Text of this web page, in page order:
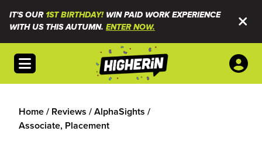
IT'S OUR1ST BIRTHDAY!WIN PAID WORK EXPERIENCE
WITH US THIS AUTUMN. ENTER NOW.
Open menu
Home/ Reviews /AlphaSights /
Associate, Placement